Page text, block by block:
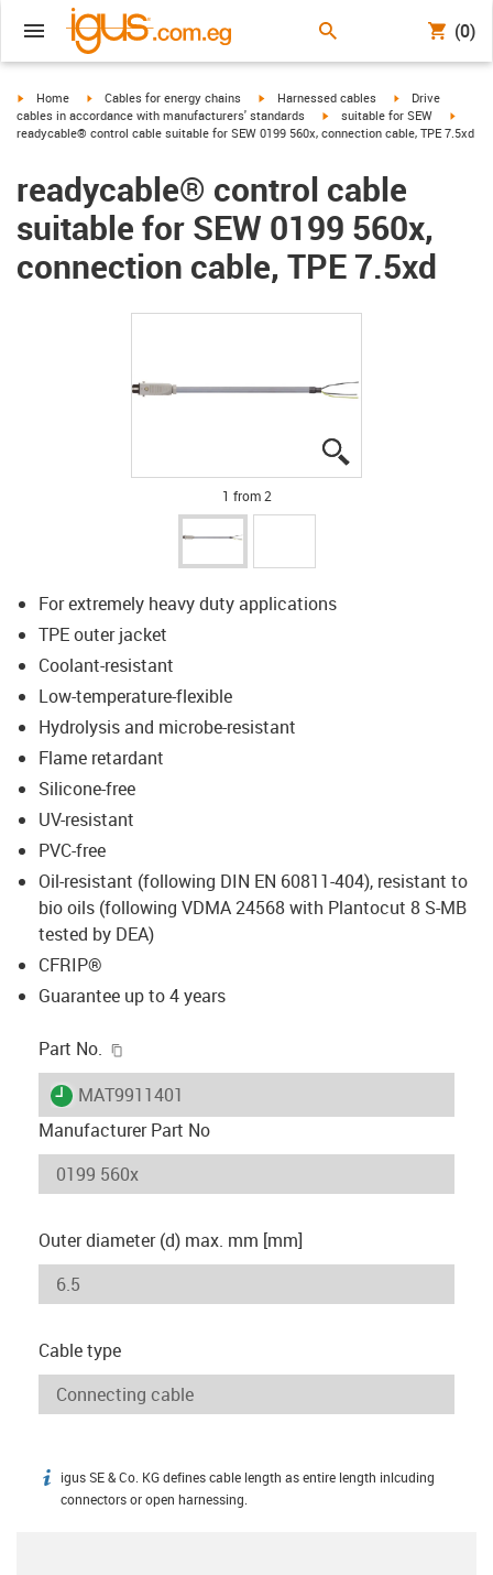
(0)
igus-icon-arrow-right
Home igus-icon-arrow-right
Cables for energy chains igus-icon-arrow-right
Harnessed cables igus-icon-arrow-
Drive
cables in accordance with manufacturers' standards
igus-icon-arrow-right
suitable for SEW
readycable® control cable suitable for SEW 0199 560x, connection cable, TPE 7.5xd
readycable® control cable
suitable for SEW 0199 560x,
connection cable, TPE 7.5xd
1 from 2
For extremely heavy duty applications
TPE outer jacket
Coolant-resistant
Low-temperature-flexible
Hydrolysis and microbe-resistant
Flame retardant
Silicone-free
UV-resistant
PVC-free
Oil-resistant (following DIN EN 60811-404), resistant to
bio oils (following VDMA 24568 with Plantocut 8 S-MB
tested by DEA)
CFRIP®
Guarantee up to 4 years
Part No.
igus-icon-lieferzeit
MAT9911401
Manufacturer Part No
Outer diameter (d) max. mm [mm]
Cable type
igus-icon-info
igus SE & Co. KG defines cable length as entire length inlcuding
connectors or open harnessing.